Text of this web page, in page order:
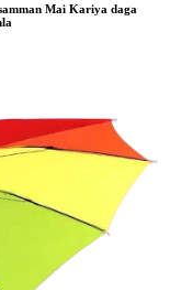
Mai Kariya daga